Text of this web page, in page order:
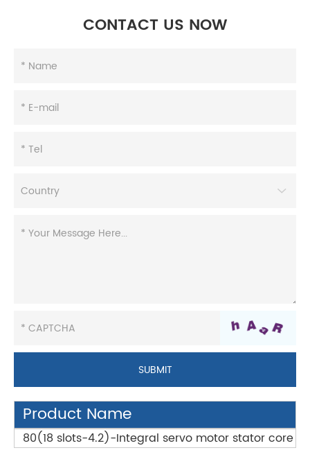
CONTACT US NOW
Product Name
80(18 slots-4.2)-Integral servo motor stator core